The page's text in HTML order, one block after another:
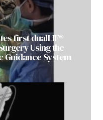
first dualLIF®
Using the
System